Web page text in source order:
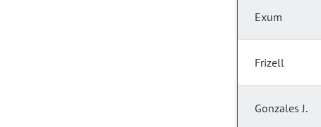
Exum
Frizell
Gonzales J.